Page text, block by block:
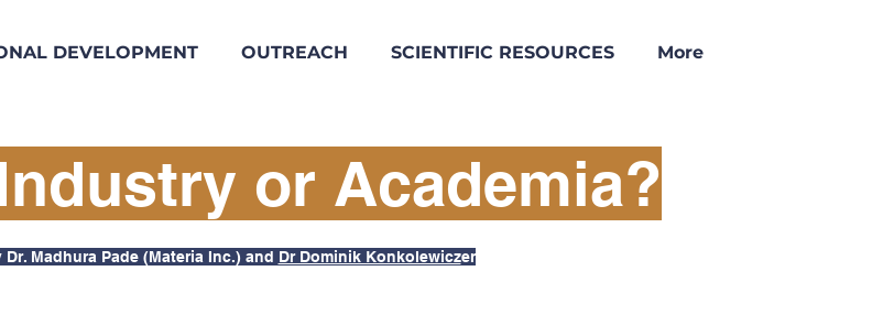
DEVELOPMENT OUTREACH SCIENTIFIC RESOURCES More
or Academia?
Madhura Pade (Materia Inc.) and Dr Dominik Konkolewiczer